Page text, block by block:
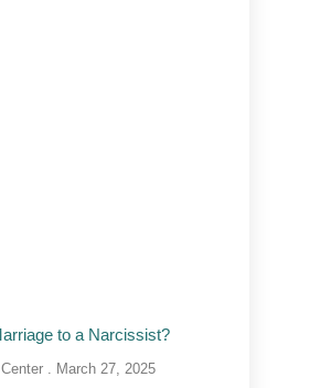
to a Narcissist?
March 27, 2025